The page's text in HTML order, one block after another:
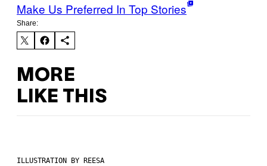
Make Us Preferred In Top Stories
Share:
MORE
LIKE THIS
ILLUSTRATION BY REESA